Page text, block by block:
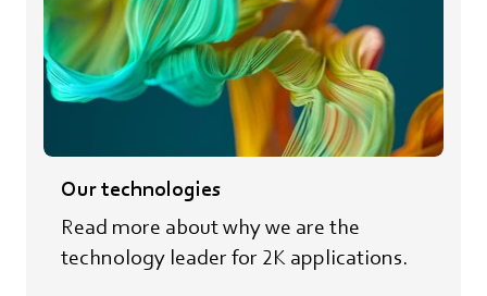
Our technologies
Read more about why we are the
technology leader for 2K applications.